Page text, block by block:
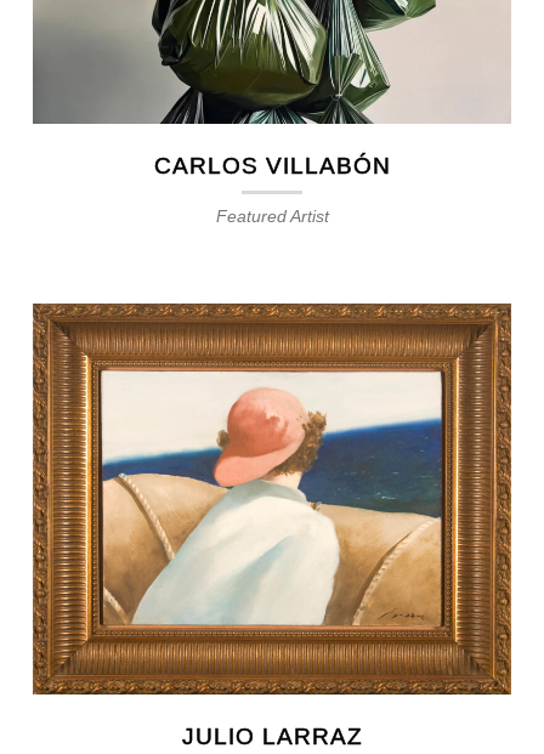
CARLOS VILLABÓN
Featured Artist
JULIO LARRAZ